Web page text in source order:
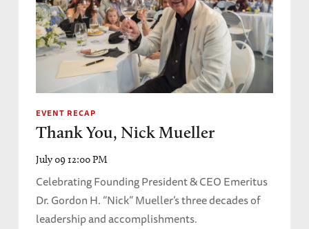
EVENT RECAP
Thank You, Nick Mueller
July 09 12:00 PM
Celebrating Founding President & CEO Emeritus
Dr. Gordon H. “Nick” Mueller’s three decades of
leadership and accomplishments.